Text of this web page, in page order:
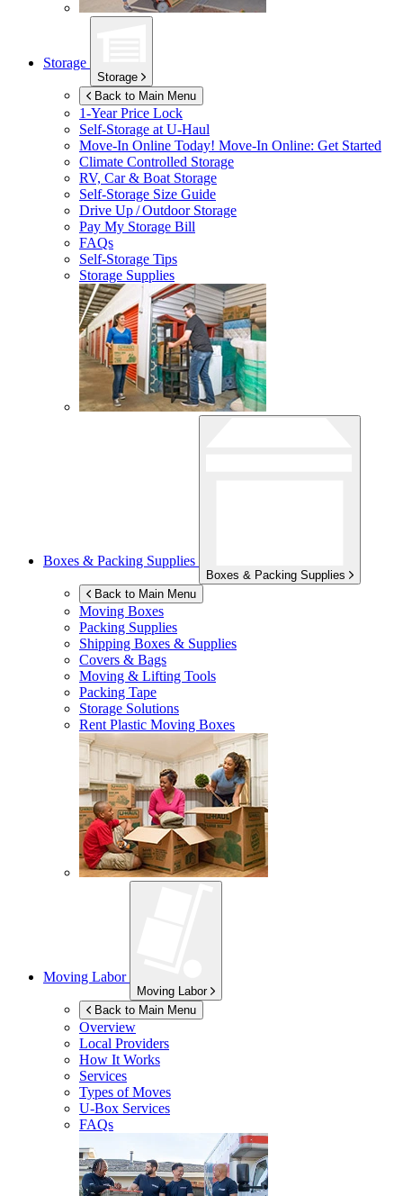
Storage
Storage
Back to Main Menu
1-Year Price Lock
Self-Storage atU-Haul
Move-In Online Today! Move-In Online: Get Started
Climate Controlled Storage
RV, Car & Boat Storage
Self-Storage Size Guide
Drive Up / Outdoor Storage
Pay My Storage Bill
FAQs
Self-Storage Tips
Storage Supplies
Boxes & Packing Supplies
Boxes & Packing Supplies
Back to Main Menu
Moving Boxes
Packing Supplies
Shipping Boxes & Supplies
Covers & Bags
Moving & Lifting Tools
Packing Tape
Storage Solutions
Rent Plastic Moving Boxes
Moving Labor
Moving Labor
Back to Main Menu
Overview
Local Providers
How It Works
Services
Types of Moves
U-Box Services
FAQs